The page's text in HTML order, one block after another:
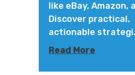
like eBay, Amazon,
Discover practical,
actionable
Read More